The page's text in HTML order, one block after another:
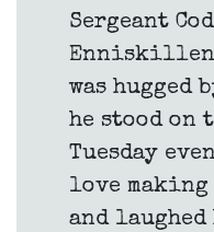
Sergeant
was hugged
he stood on
Tuesday
love
and